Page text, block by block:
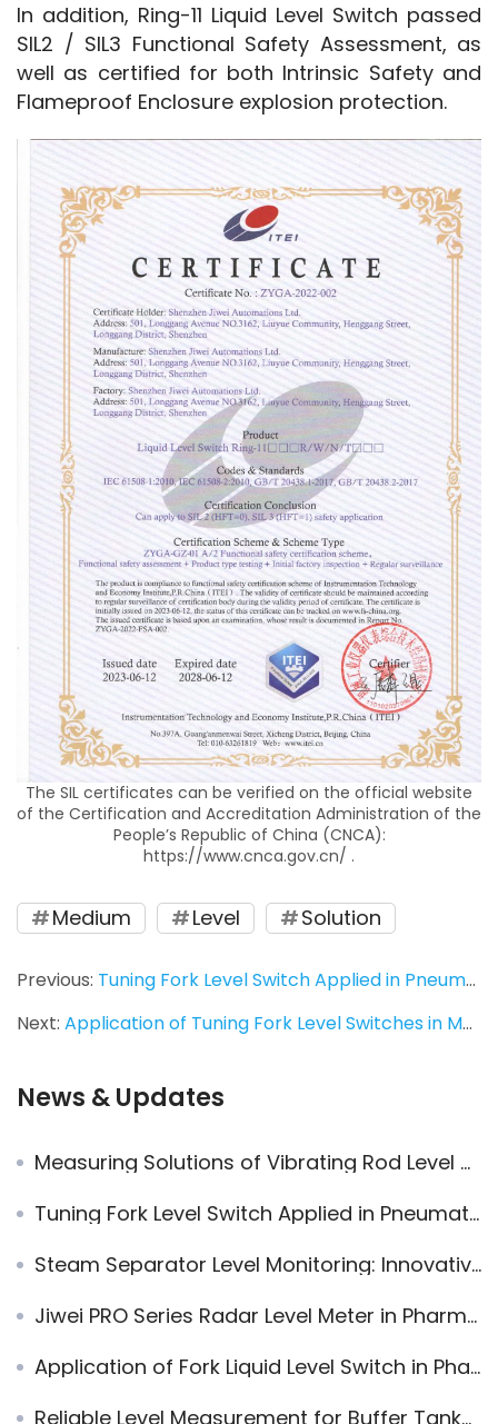
In addition, Ring-11 Liquid Level Switch passed
SIL2 / SIL3 Functional Safety Assessment, as
well as certified for both Intrinsic Safety and
Flameproof Enclosure explosion protection.
The SIL certificates can be verified on the official website
of the Certification and Accreditation Administration of the
People’s Republic of China (CNCA):
https://www.cnca.gov.cn/ .
Medium Level Solution
Previous: Tuning Fork Level Switch Applied in Pneumatic Conveying System
Next: Application of Tuning Fork Level Switches in Measuring Floating Medium in Water
News & Updates
Measuring Solutions of Vibrating Rod Level Switch for Adhesive and Electrostatic Adsorbed Materials
Tuning Fork Level Switch Applied in Pneumatic Conveying System
Steam Separator Level Monitoring: Innovative Application of Jiwei Tuning Fork Level Switches
Jiwei PRO Series Radar Level Meter in Pharmaceutical Applications
Application of Fork Liquid Level Switch in Pharmaceutical Extraction
Reliable Level Measurement for Buffer Tanks with Radar Level Meter and Vibrating Level Switch